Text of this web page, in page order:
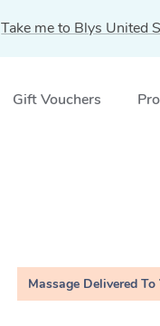
Take me to Blys United
Gift Vouchers
Massage Delivered To